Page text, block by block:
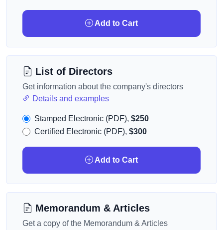
Add to Cart
List of Directors
Get information about the company's directors
Details and examples
Stamped Electronic (PDF), $250
Certified Electronic (PDF), $300
Add to Cart
Memorandum & Articles
Get a copy of the Memorandum & Articles